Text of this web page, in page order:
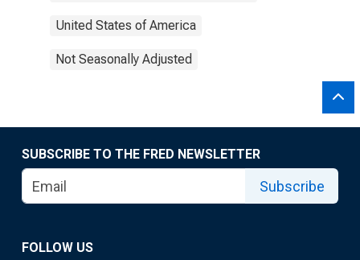
United States of America
Not Seasonally Adjusted
SUBSCRIBE TO THE FRED NEWSLETTER
Subscribe
FOLLOW US